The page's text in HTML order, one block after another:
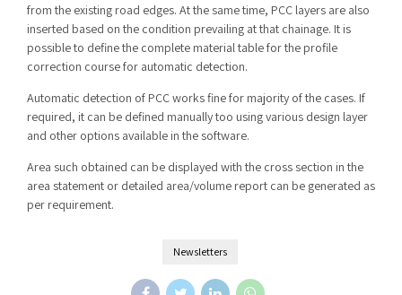
from the existing road edges. At the same time, PCC layers are also
inserted based on the condition prevailing at that chainage. It is
possible to define the complete material table for the profile
correction course for automatic detection.
Automatic detection of PCC works fine for majority of the cases. If
required, it can be defined manually too using various design layer
and other options available in the software.
Area such obtained can be displayed with the cross section in the
area statement or detailed area/volume report can be generated as
per requirement.
Newsletters